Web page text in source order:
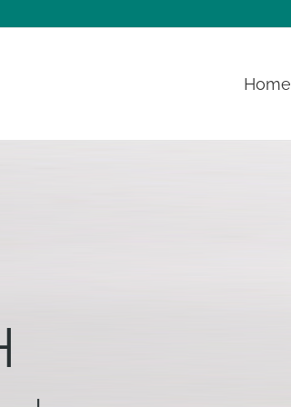
Home